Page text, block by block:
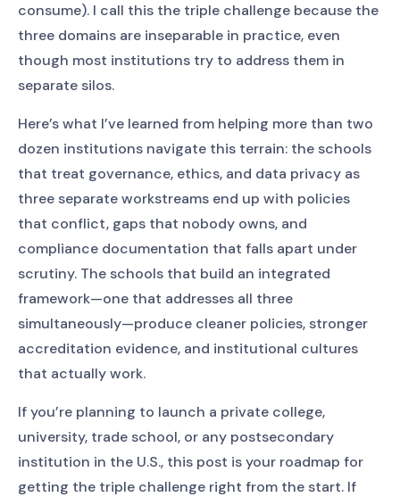
consume). I call this the triple challenge because the
three domains are inseparable in practice, even
though most institutions try to address them in
separate silos.
Here’s what I’ve learned from helping more than two
dozen institutions navigate this terrain: the schools
that treat governance, ethics, and data privacy as
three separate workstreams end up with policies
that conflict, gaps that nobody owns, and
compliance documentation that falls apart under
scrutiny. The schools that build an integrated
framework—one that addresses all three
simultaneously—produce cleaner policies, stronger
accreditation evidence, and institutional cultures
that actually work.
If you’re planning to launch a private college,
university, trade school, or any postsecondary
institution in the U.S., this post is your roadmap for
getting the triple challenge right from the start. If